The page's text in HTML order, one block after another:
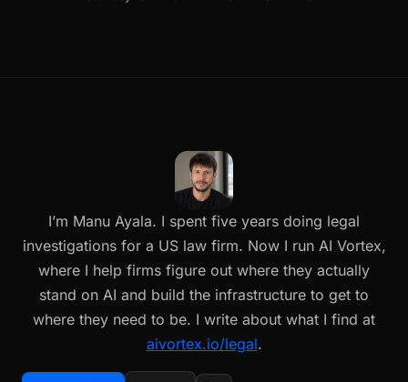
I’m Manu Ayala. I spent five years doing legal
investigations for a US law firm. Now I run AI Vortex,
where I help firms figure out where they actually
stand on AI and build the infrastructure to get to
where they need to be. I write about what I find at
aivortex.io/legal.